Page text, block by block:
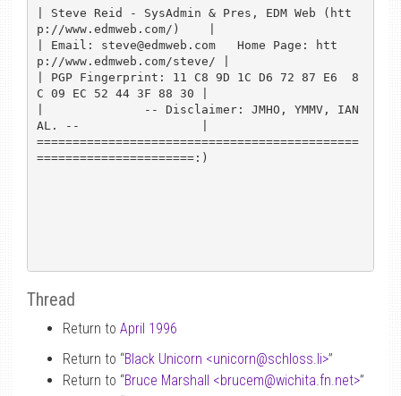
| Steve Reid - SysAdmin & Pres, EDM Web (htt
p://www.edmweb.com/)    |
| Email: steve@edmweb.com   Home Page: htt
p://www.edmweb.com/steve/ |
| PGP Fingerprint: 11 C8 9D 1C D6 72 87 E6  8
C 09 EC 52 44 3F 88 30 |
|              -- Disclaimer: JMHO, YMMV, IAN
AL. --                 |
=============================================
======================:)
Thread
Return to April 1996
Return to “Black Unicorn <unicorn@schloss.li>”
Return to “Bruce Marshall <brucem@wichita.fn.net>”